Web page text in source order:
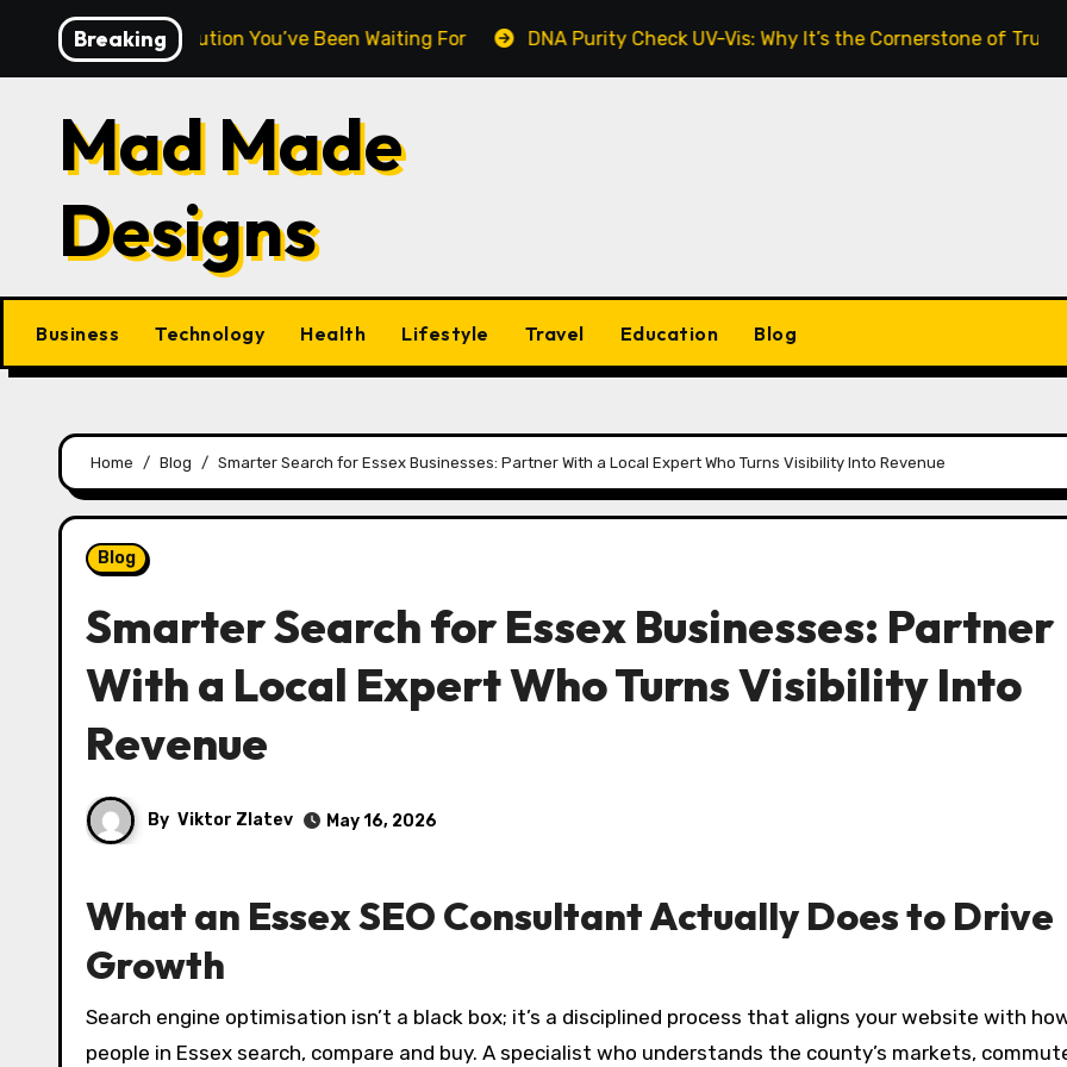
content
Breaking
Revolution You’ve Been Waiting For DNA Purity Check UV-Vis: Why It’s the Cornerstone of Trustworthy
Mad Made
Designs
Business Technology Health Lifestyle Travel Education Blog
Home Blog Smarter Search for Essex Businesses: Partner With a Local Expert Who Turns Visibility Into Revenue
Blog
Smarter Search for Essex Businesses: Partner
With a Local Expert Who Turns Visibility Into
Revenue
By Viktor Zlatev May 16, 2026
What an Essex SEO Consultant Actually Does to Drive
Growth
Search engine optimisation isn’t a black box; it’s a disciplined process that aligns your website with how
people in Essex search, compare and buy. A specialist who understands the county’s markets,